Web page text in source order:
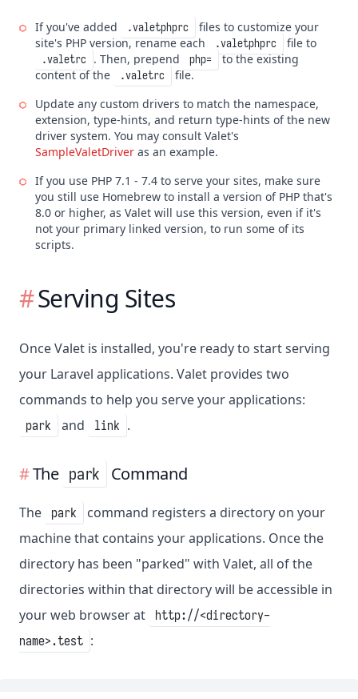
If you've added .valetphprc
files to customize your
site's PHP version, rename each
.valetphprc file to
.valetrc . Then, prepend php= to the existing
content of the
.valetrc
file.
Update any custom drivers to match the namespace,
extension, type-hints, and return type-hints of the new
driver system. You may consult Valet's
SampleValetDriver as an example.
If you use PHP 7.1 - 7.4 to serve your sites, make sure
you still use Homebrew to install a version of PHP that's
8.0 or higher, as Valet will use this version, even if it's
not your primary linked version, to run some of its
scripts.
Serving Sites
Once Valet is installed, you're ready to start serving
your Laravel applications. Valet provides two
commands to help you serve your applications:
park and link .
The park Command
The park
command registers a directory on your
machine that contains your applications. Once the
directory has been "parked" with Valet, all of the
directories within that directory will be accessible in
your web browser at
http://<directory-
name>.test :